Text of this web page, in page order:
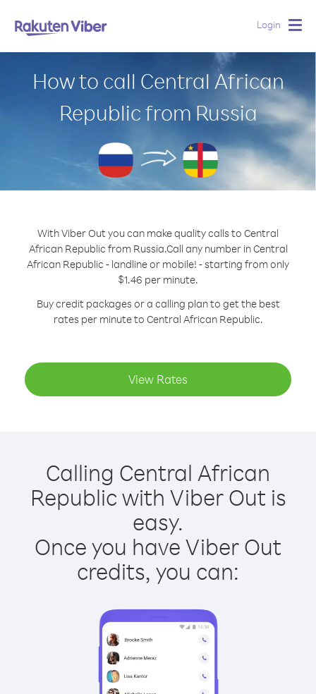
Login
How to call Central African
Republic from Russia
With Viber Out you can make quality calls to Central
African Republic from Russia.Call any number in Central
African Republic - landline or mobile! - starting from only
$1.46 per minute.
Buy credit packages or a calling plan to get the best
rates per minute to Central African Republic.
View Rates
Calling Central African
Republic with Viber Out is
easy.
Once you have Viber Out
credits, you can: